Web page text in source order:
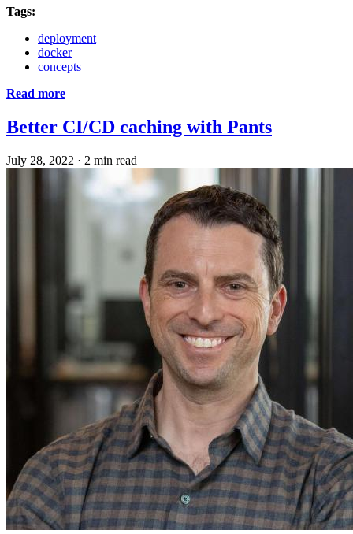
Tags:
deployment
docker
concepts
Read more
Better CI/CD caching with Pants
July 28, 2022 · 2 min read